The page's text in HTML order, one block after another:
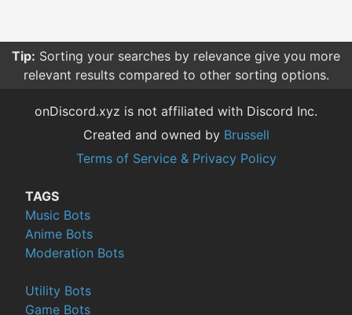
Tip: Sorting your searches by relevance give you more
relevant results compared to other sorting options.
onDiscord.xyz is not affiliated with Discord Inc.
Created and owned by Brussell
Terms of Service & Privacy Policy
TAGS
Music Bots
Anime Bots
Moderation Bots
Utility Bots
Game Bots